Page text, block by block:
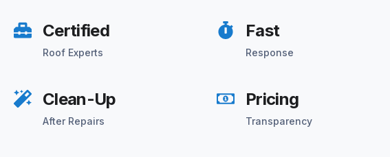
Certified
Roof Experts
Fast
Response
Clean-Up
After Repairs
Pricing
Transparency